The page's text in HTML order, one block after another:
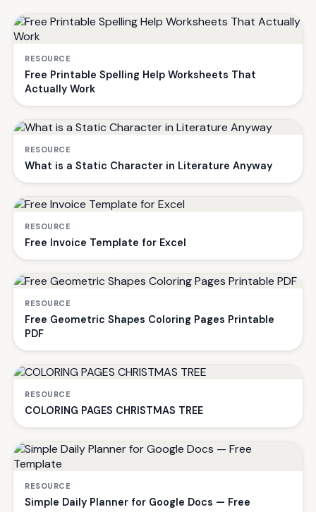
RESOURCE
Free Printable Spelling Help Worksheets That
Actually Work
RESOURCE
What is a Static Character in Literature Anyway
RESOURCE
Free Invoice Template for Excel
RESOURCE
Free Geometric Shapes Coloring Pages Printable
PDF
RESOURCE
COLORING PAGES CHRISTMAS TREE
RESOURCE
Simple Daily Planner for Google Docs — Free